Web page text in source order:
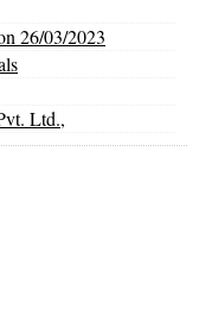
26/03/2023
Ltd.,